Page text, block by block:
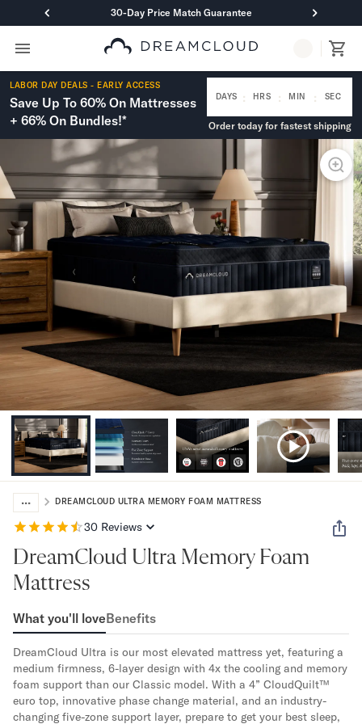
30-Day Price Match Guarantee
Primary Navigation
Mattresses
Hybrid
DreamCloud Classic Hybrid
DreamCloud Premier Hybrid
DreamCloud Luxe Hybrid
DreamCloud Ultra Hybrid
Memory Foam
DreamCloud Classic Memory Foam
DreamCloud Premier Memory Foam
DreamCloud Luxe Memory Foam
DreamCloud Ultra Memory Foam
PressureSmart™
DreamCloud PressureSmart™
Shop All Mattresses
Take Mattress Quiz
Bundles
Mattress Bundles
Premier Adjustable Bundle
Mornington Bundle
Foundation Bundle
Bamboo Bundle
Bedroom Sets
Lumea Bedroom Set
Socalle Bedroom Set
Cadmori Bedroom Set
Bed Frames
Adjustable Bases
Classic Adjustable Base
Premier Adjustable Base
Bed Frames
Lumea Bed Frame
LABOR DAY DEALS - EARLY ACCESS
Save Up To 60% On Mattresses
+ 66% On Bundles!*
DAYS : HRS : MIN : SEC
Order today for fastest shipping
... DREAMCLOUD ULTRA MEMORY FOAM MATTRESS
30Reviews
DreamCloud Ultra Memory Foam
Mattress
What you'll loveBenefits
DreamCloud Ultra is our most elevated mattress yet, featuring a
medium firmness, 6-layer design with 4x the cooling and memory
foam support than our Classic model. With a 4” CloudQuilt™
euro top, innovative phase change material, and an industry-
changing five-zone support layer, prepare to get your best sleep,